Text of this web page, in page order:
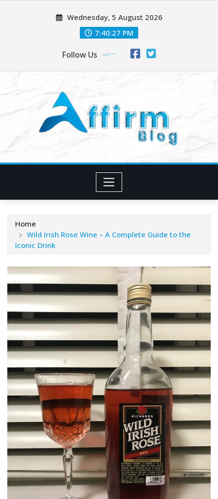
Wednesday, 5 August 2026
7:40:28 PM
Follow Us
Home
Wild Irish Rose Wine – A Complete Guide to the
Iconic Drink